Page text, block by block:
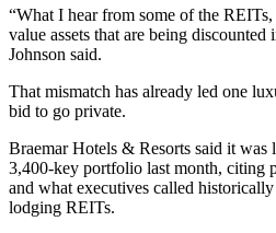
“What I hear from some of the
value assets that are being
Johnson said.
That mismatch has already led one
bid to go private.
Braemar Hotels & Resorts said it was
3,400-key portfolio last month, citing
and what executives called
lodging REITs.